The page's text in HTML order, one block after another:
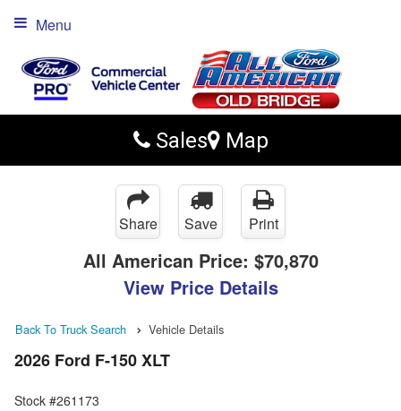
Sales Map
Menu
Share Save Print
All American Price: $70,870
View Price Details
Back To Truck Search Vehicle Details
2026 Ford F-150 XLT
Stock #261173